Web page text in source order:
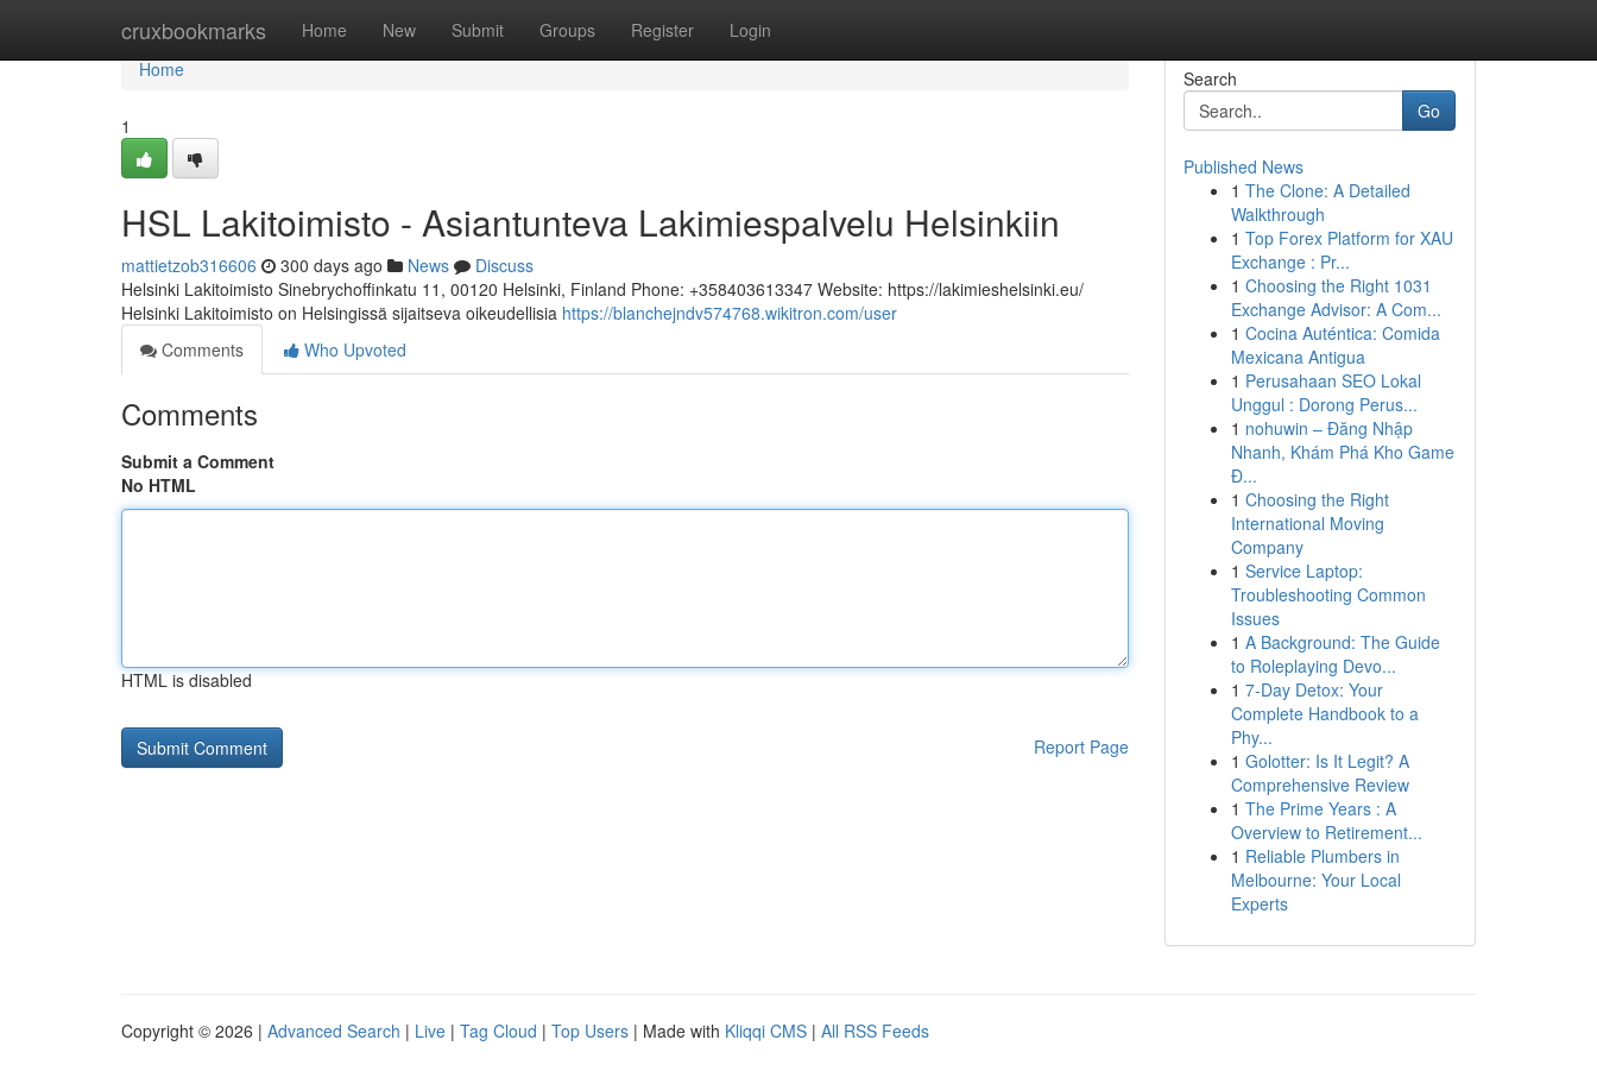
cruxbookmarks Home New Submit Groups Register Login
Home
Home
1
HSL Lakitoimisto - Asiantunteva Lakimiespalvelu Helsinkiin
mattietzob316606 300 days ago News
Discuss
Helsinki Lakitoimisto Sinebrychoffinkatu 11, 00120 Helsinki, Finland Phone: +358403613347 Website: https://lakimieshelsinki.eu/
Helsinki Lakitoimisto on Helsingissä sijaitseva oikeudellisia https://blanchejndv574768.wikitron.com/user
Comments
Who Upvoted
Comments
Submit a Comment
No HTML
HTML is disabled
Report Page
Search
Go
Published News
1 The Clone: A Detailed
Walkthrough
1 Top Forex Platform for XAU
Exchange : Pr...
1 Choosing the Right 1031
Exchange Advisor: A Com...
1 Cocina Auténtica: Comida
Mexicana Antigua
1 Perusahaan SEO Lokal
Unggul : Dorong Perus...
1 nohuwin – Đăng Nhập
Nhanh, Khám Phá Kho Game
Đ...
1 Choosing the Right
International Moving
Company
1 Service Laptop:
Troubleshooting Common
Issues
1 A Background: The Guide
to Roleplaying Devo...
1 7-Day Detox: Your
Complete Handbook to a
Phy...
1 Golotter: Is It Legit? A
Comprehensive Review
1 The Prime Years : A
Overview to Retirement...
1 Reliable Plumbers in
Melbourne: Your Local
Experts
Copyright © 2026 | Advanced Search | Live | Tag Cloud | Top Users | Made with Kliqqi CMS | All RSS Feeds